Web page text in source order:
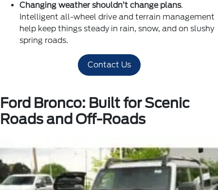
Changing weather shouldn’t change plans.
Intelligent all-wheel drive and terrain management
help keep things steady in rain, snow, and on slushy
spring roads.
Contact Us
Ford Bronco: Built for Scenic
Roads and Off-Roads